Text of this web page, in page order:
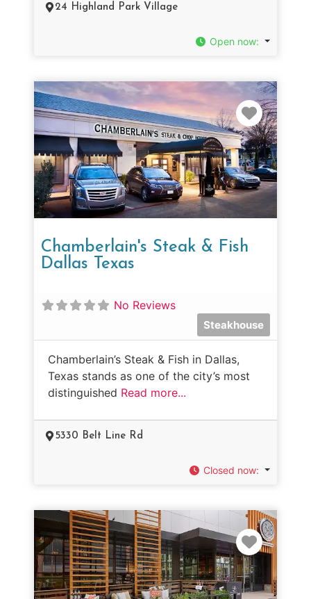
24 Highland Park Village
Open now:
Chamberlain's Steak & Fish
Dallas Texas
No Reviews
Steakhouse
Chamberlain’s Steak & Fish in Dallas,
Texas stands as one of the city’s most
distinguished Read more...
5330 Belt Line Rd
Closed now: